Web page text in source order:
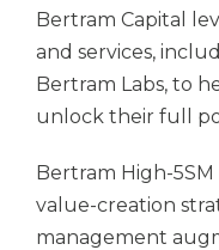
Bertram Capital
and services,
Bertram Labs, to
unlock their full
Bertram High-
value-creation
management